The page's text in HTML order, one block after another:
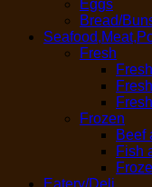
Eggs
Bread/
Fresh
Frozen
Beef
Fish
Eatery/Deli